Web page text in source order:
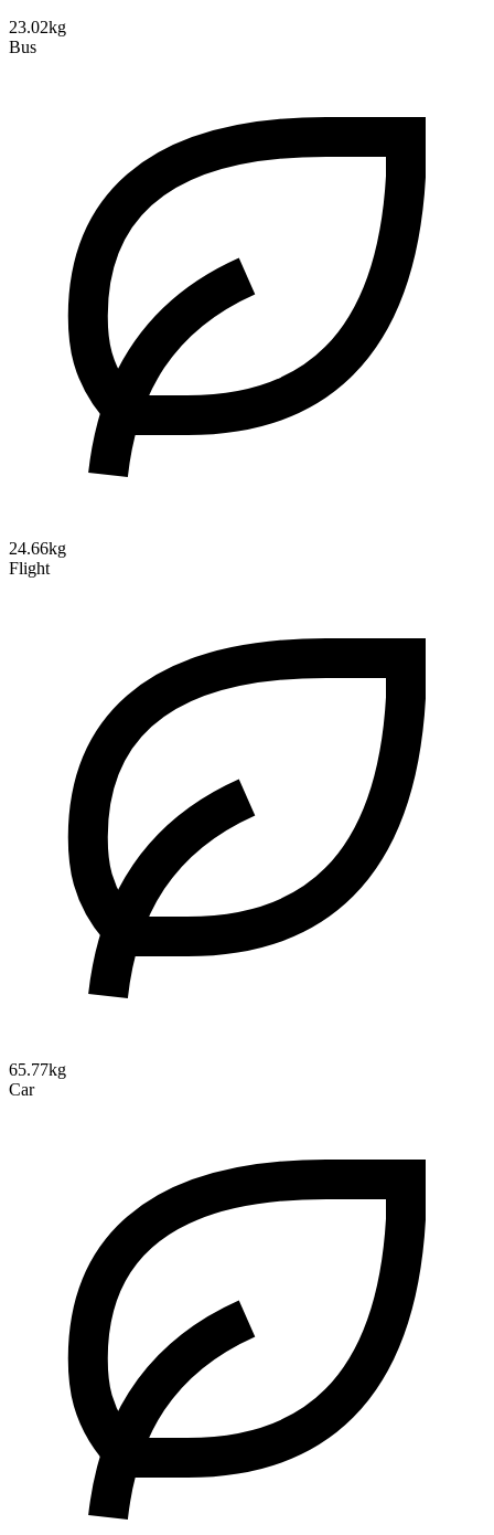
23.02kg
Bus
24.66kg
Flight
65.77kg
Car